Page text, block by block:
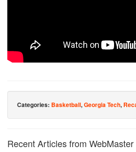
Categories: Basketball,Georgia Tech,
Recent Articles from WebMaster